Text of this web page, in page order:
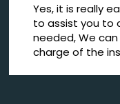
Yes, it is really
to assist you to
needed, We
charge of the